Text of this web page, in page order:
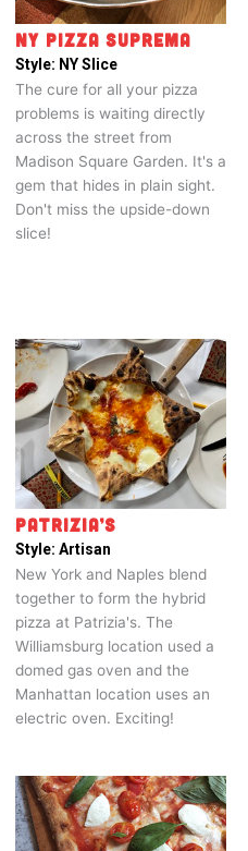
NY PIZZA SUPREMA
Style: NY Slice
The cure for all your pizza
problems is waiting directly
across the street from
Madison Square Garden. It's a
gem that hides in plain sight.
Don't miss the upside-down
slice!
PATRIZIA’S
Style: Artisan
New York and Naples blend
together to form the hybrid
pizza at Patrizia's. The
Williamsburg location used a
domed gas oven and the
Manhattan location uses an
electric oven. Exciting!